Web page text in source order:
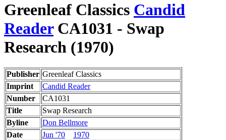
Greenleaf Classics Candid
ReaderCA1031 - Swap
Research (1970)
Publisher Greenleaf Classics
Imprint
Candid Reader
Number
CA1031
Title
Swap Research
Byline
Don Bellmore
Date
Jun '70
1970